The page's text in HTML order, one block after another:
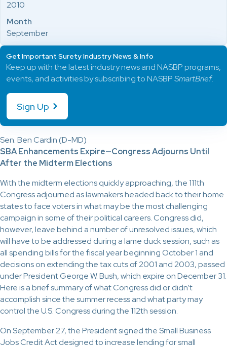
Sen. Ben Cardin (D-MD)
SBA Enhancements Expire—Congress Adjourns Until
After the Midterm Elections
With the midterm elections quickly approaching, the 111th
Congress adjourned as lawmakers headed back to their home
states to face voters in what may be the most challenging
campaign in some of their political careers. Congress did,
however, leave behind a number of unresolved issues, which
will have to be addressed during a lame duck session, such as
all spending bills for the fiscal year beginning October 1 and
decisions on extending the tax cuts of 2001 and 2003, passed
under President George W. Bush, which expire on December 31.
Here is a brief summary of what Congress did or didn’t
accomplish since the summer recess and what party may
control the U.S. Congress during the 112th session.
On September 27, the President signed the Small Business
Jobs Credit Act designed to increase lending for small
2010
Month
September
Get Important Surety Industry News & Info
Keep up with the latest industry news and NASBP programs,
events, and activities by subscribing to NASBPSmartBrief.
Sign Up